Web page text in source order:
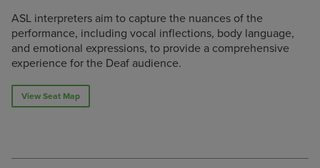
ASL interpreters aim to capture the nuances of the
performance, including vocal inflections, body language,
and emotional expressions, to provide a comprehensive
experience for the Deaf audience.
View Seat Map